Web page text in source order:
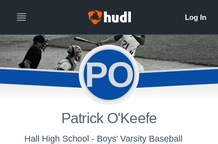
PO
Patrick O'Keefe
Hall High School - Boys' Varsity Baseball